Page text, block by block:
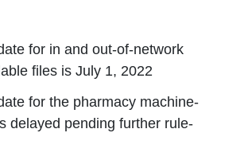
for in and out-of-network
files is July 1, 2022
for the pharmacy machine-
delayed pending further rule-